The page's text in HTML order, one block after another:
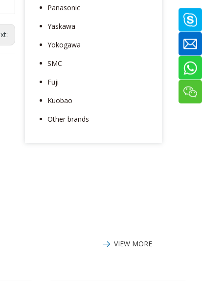
Panasonic
Yaskawa
Yokogawa
SMC
Fuji
Kuobao
Other brands
VIEW MORE